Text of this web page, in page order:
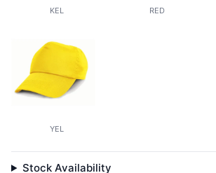
KEL RED
YEL
Stock Availability